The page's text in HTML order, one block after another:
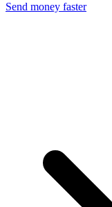
Send money faster